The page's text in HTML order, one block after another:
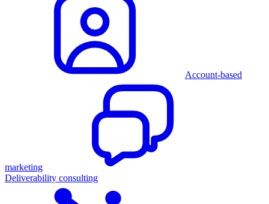
Account-based
marketing
Deliverability consulting